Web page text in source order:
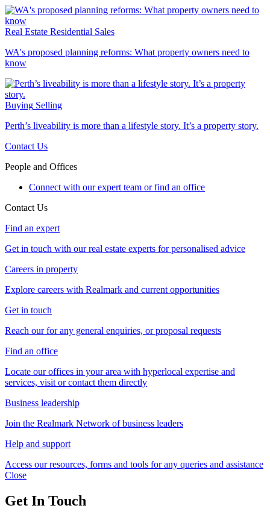
Real Estate Residential Sales
WA's proposed planning reforms: What property owners need to
know
Buying Selling
Perth’s liveability is more than a lifestyle story. It’s a property story.
Contact Us
People and Offices
Connect with our expert team or find an office
Contact Us
Find an expert
Get in touch with our real estate experts for personalised advice
Careers in property
Explore careers with Realmark and current opportunities
Get in touch
Reach our for any general enquiries, or proposal requests
Find an office
Locate our offices in your area with hyperlocal expertise and
services, visit or contact them directly
Business leadership
Join the Realmark Network of business leaders
Help and support
Access our resources, forms and tools for any queries and assistance
Close
Get In Touch